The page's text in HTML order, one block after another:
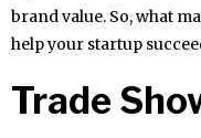
brand value. So, what
help your startup
Trade